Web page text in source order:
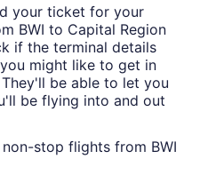
your ticket for your
BWI to Capital Region
if the terminal details
might like to get in
be able to let you
be flying into and out
stop flights from BWI